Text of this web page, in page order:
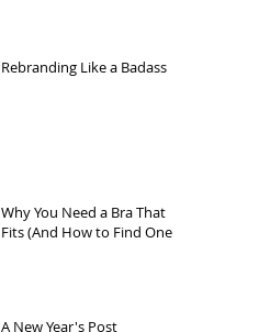
Rebranding Like a Badass
Why You Need a Bra That
Fits (And How to Find One)
A New Year's Post